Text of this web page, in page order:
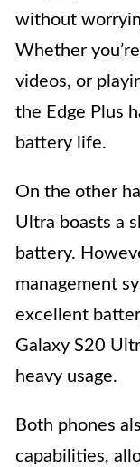
without
Whether
videos, or
the Edge Plus
battery life.
On the other
Ultra boasts a
battery.
management
excellent
Galaxy S20
heavy usage.
Both phones
capabilities,